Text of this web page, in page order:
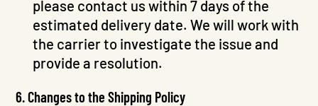
please contact us within 7 days of the
estimated delivery date. We will work with
the carrier to investigate the issue and
provide a resolution.
6. Changes to the Shipping Policy